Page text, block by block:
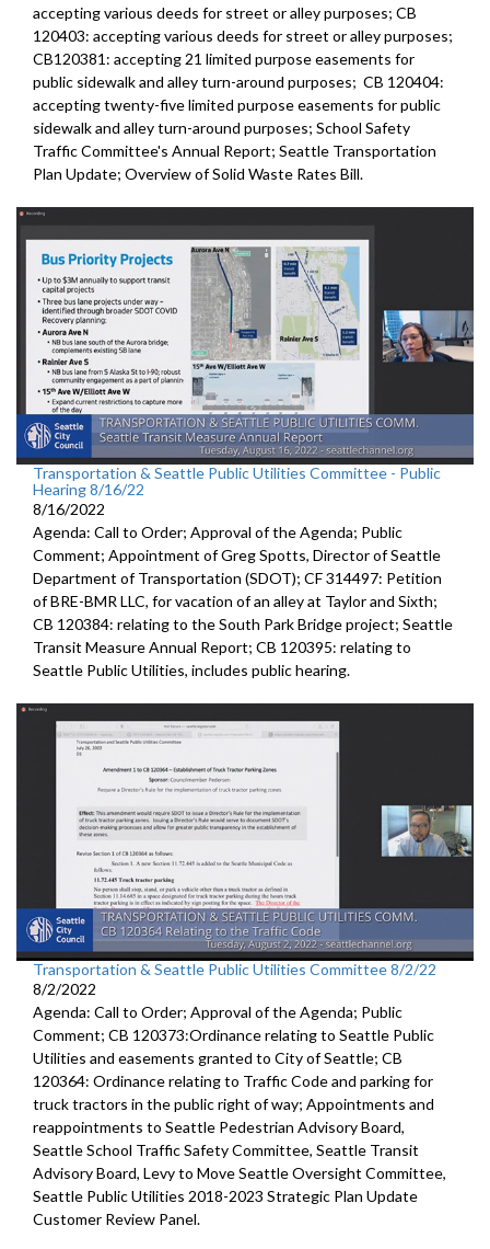
accepting various deeds for street or alleypurposes; CB
120403: accepting various deeds for street or alleypurposes;
CB120381: accepting 21 limited purpose easements for
public sidewalk and alley turn-around purposes; CB 120404:
accepting twenty-five limited purposeeasements for public
sidewalk and alley turn-around purposes; School Safety
Traffic Committee's Annual Report; Seattle Transportation
Plan Update; Overview of Solid Waste Rates Bill.
Transportation & Seattle Public Utilities Committee - Public
Hearing 8/16/22
8/16/2022
Agenda: Call to Order; Approval of the Agenda; Public
Comment; Appointment of Greg Spotts, Director of Seattle
Department ofTransportation (SDOT); CF 314497: Petition
of BRE-BMR LLC, for vacation of an alley at Taylor and Sixth;
CB 120384: relating to the South Park Bridge project; Seattle
Transit Measure Annual Report; CB 120395: relating to
Seattle Public Utilities, includes public hearing.
Transportation & Seattle Public Utilities Committee 8/2/22
8/2/2022
Agenda: Call to Order; Approval of the Agenda; Public
Comment; CB 120373:Ordinance relating to Seattle Public
Utilities and easements granted to City of Seattle; CB
120364: Ordinance relating to Traffic Code and parking for
truck tractors in the public right of way; Appointments and
reappointments to Seattle Pedestrian Advisory Board,
Seattle School Traffic Safety Committee, Seattle Transit
Advisory Board, Levy to Move Seattle Oversight Committee,
Seattle Public Utilities 2018-2023 Strategic Plan Update
Customer Review Panel.